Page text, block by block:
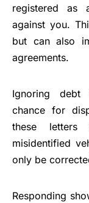
registered as
against you.
but can also
agreements.
Ignoring debt
chance for
these letters
misidentified
only be
Responding